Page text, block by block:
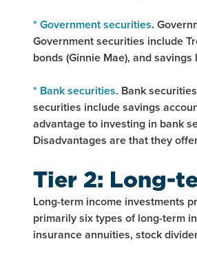
* Government securities.
Government securities include
bonds (Ginnie Mae), and savings
* Bank securities. Bank
securities include savings
advantage to investing in bank
Disadvantages are that they
Tier 2: Long-
Long-term income investments
primarily six types of long-term
insurance annuities, stock